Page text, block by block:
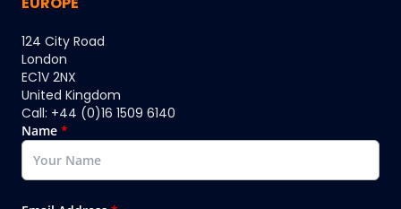
124 City Road
London
EC1V 2NX
United Kingdom
Call: +44 (0)16 1509 6140
Name *